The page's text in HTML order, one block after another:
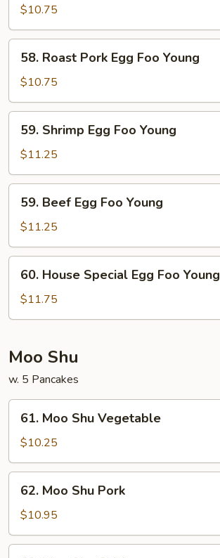
Egg
Foo
Young
$10.75
Roast
Pork
Egg
Foo
Young
58. Roast Pork Egg Foo Young
$10.75
Shrimp
Egg
Foo
Young
59. Shrimp Egg Foo Young
$11.25
Beef
Egg
Foo
Young
59. Beef Egg Foo Young
$11.25
House
Special
Egg
Young
60. House Special Egg Foo Young
$11.75
Moo Shu
w. 5 Pancakes
Moo
Shu
Vegetable
61. Moo Shu Vegetable
$10.25
Moo
Shu
Pork
62. Moo Shu Pork
$10.95